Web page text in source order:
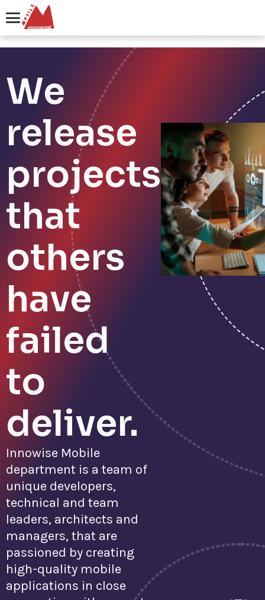
We
release
projects
that
others
have
failed
to
deliver.
Innowise Mobile
department is a team of
unique developers,
technical and team
leaders, architects and
managers, that are
passioned by creating
high-quality mobile
applications in close